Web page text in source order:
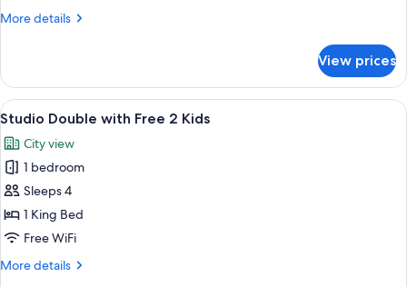
with
Kids
More details
More
Twin,
Ocean
View
Free
2
Kids
View prices
View
all
photos
for
Studio
Double
with
2
A hotel room with a bed, two
10
Studio Double with Free 2 Kids
City view
1 bedroom
Sleeps 4
1 King Bed
Free WiFi
More details
More